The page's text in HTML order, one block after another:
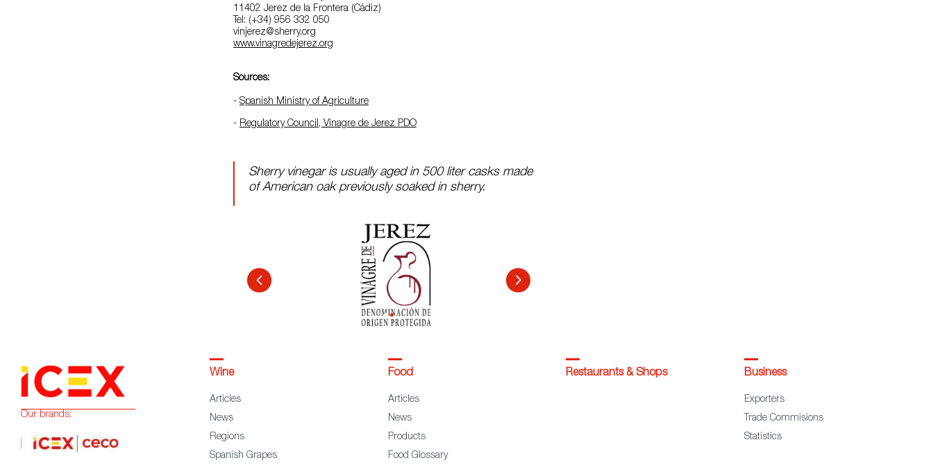
11402 Jerez de la Frontera (Cádiz)
Tel: (+34) 956 332 050
vinjerez@sherry.org
www.vinagredejerez.org
Sources:
- Spanish Ministry of Agriculture
- Regulatory Council, Vinagre de Jerez PDO
Sherry vinegar is usually aged in 500 liter casks made
of American oak previously soaked in sherry.
Our brands:
Wine
Articles
News
Regions
Spanish Grapes
Food
Articles
News
Products
Food Glossary
Restaurants & Shops Business
Exporters
Trade Commisions
Statistics